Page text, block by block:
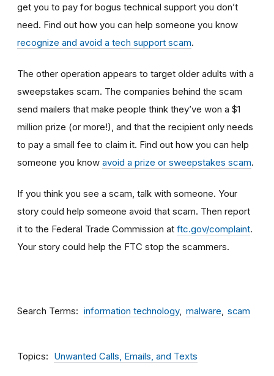
get you to pay for bogus technical support you don’t
need. Find out how you can help someone you know
recognize and avoid a tech support scam.
The other operation appears to target older adults with a
sweepstakes scam. The companies behind the scam
send mailers that make people think they’ve won a $1
million prize (or more!), and that the recipient only needs
to pay a small fee to claim it. Find out how you can help
someone you know avoid a prize or sweepstakes scam.
If you think you see a scam, talk with someone. Your
story could help someone avoid that scam. Then report
it to the Federal Trade Commission at ftc.gov/complaint.
Your story could help the FTC stop the scammers.
Search Terms information technology malware scam
Topics Unwanted Calls, Emails, and Texts